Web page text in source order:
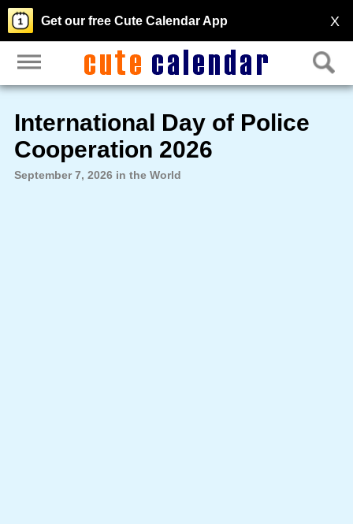
X
Get our free Cute Calendar App
International Day of Police
Cooperation 2026
September 7, 2026 in the World